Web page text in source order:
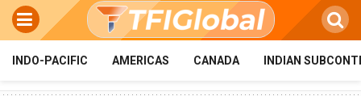
INDO-PACIFIC AMERICAS CANADA INDIAN